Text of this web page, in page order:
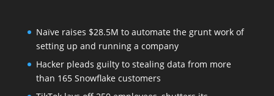
Naïve raises $28.5M to automate the grunt work of
setting up and running a company
Hacker pleads guilty to stealing data from more
than 165 Snowflake customers